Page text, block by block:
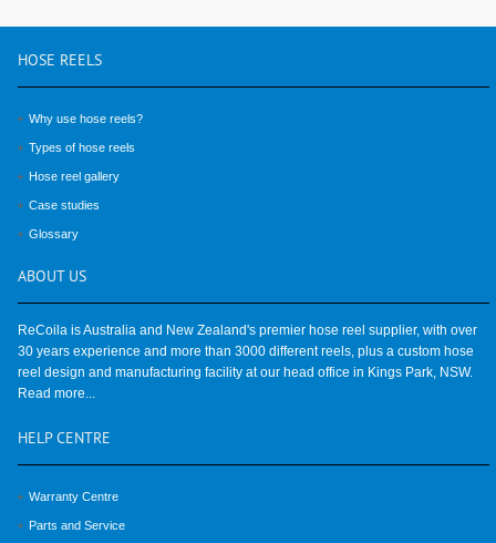
HOSE REELS
Why use hose reels?
Types of hose reels
Hose reel gallery
Case studies
Glossary
ABOUT US
ReCoila is Australia and New Zealand's premier hose reel supplier, with over
30 years experience and more than 3000 different reels, plus a custom hose
reel design and manufacturing facility at our head office in Kings Park, NSW.
Read more...
HELP CENTRE
Warranty Centre
Parts and Service